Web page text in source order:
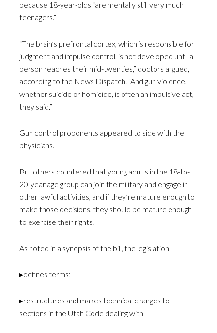
because 18-year-olds “are mentally still very much
teenagers.”
“The brain’s prefrontal cortex, which is responsible for
judgment and impulse control, is not developed until a
person reaches their mid-twenties,” doctors argued,
according to the News Dispatch. “And gun violence,
whether suicide or homicide, is often an impulsive act,
they said.”
Gun control proponents appeared to side with the
physicians.
But others countered that young adults in the 18-to-
20-year age group can join the military and engage in
other lawful activities, and if they’re mature enough to
make those decisions, they should be mature enough
to exercise their rights.
As noted in a synopsis of the bill, the legislation:
▸defines terms;
▸restructures and makes technical changes to
sections in the Utah Code dealing with